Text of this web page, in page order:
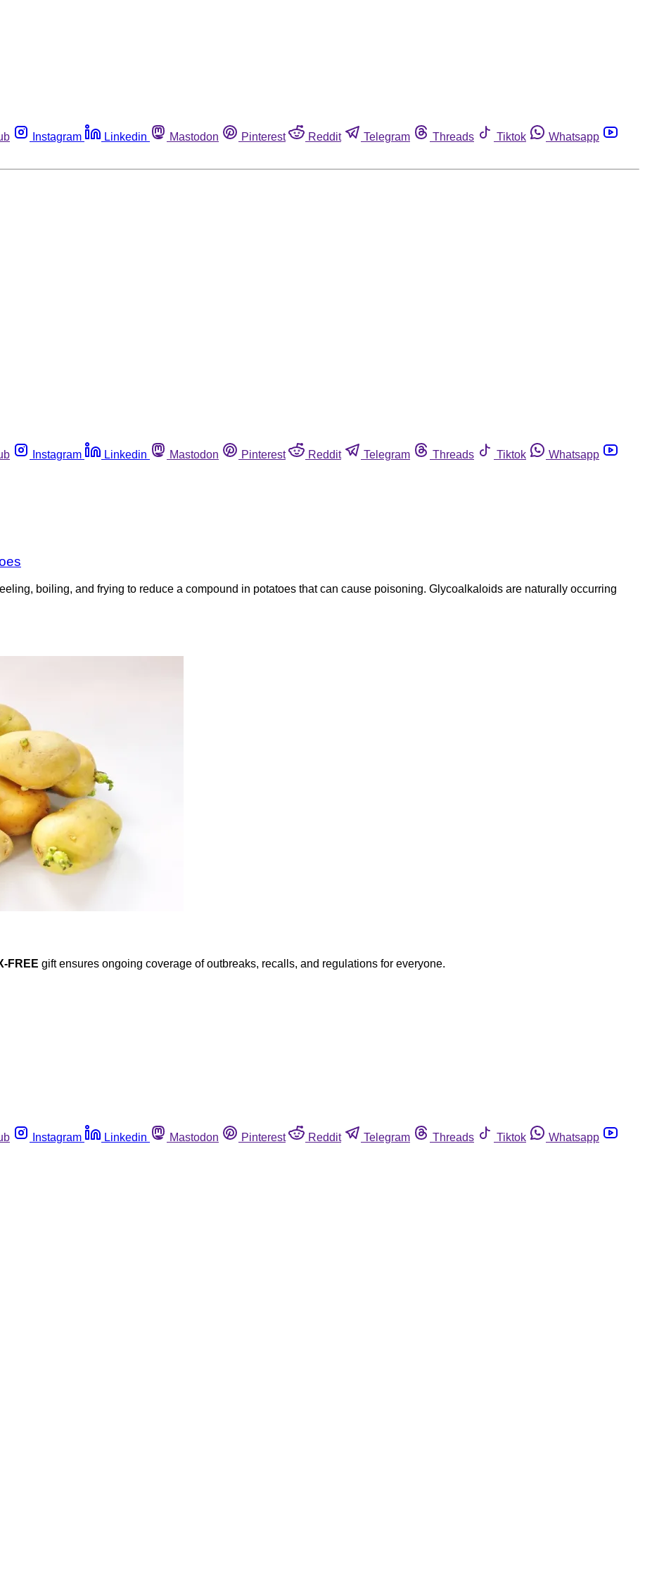
Instagram Linkedin Mastodon Pinterest Reddit Telegram Threads Tiktok
Whatsapp
Instagram Linkedin Mastodon Pinterest Reddit Telegram Threads Tiktok
Whatsapp
boiling, and frying to reduce a compound in potatoes that can cause poisoning. Glycoalkaloids are naturally occurring
FREE gift ensures ongoing coverage of outbreaks, recalls, and regulations for everyone.
Instagram Linkedin Mastodon Pinterest Reddit Telegram Threads Tiktok
Whatsapp